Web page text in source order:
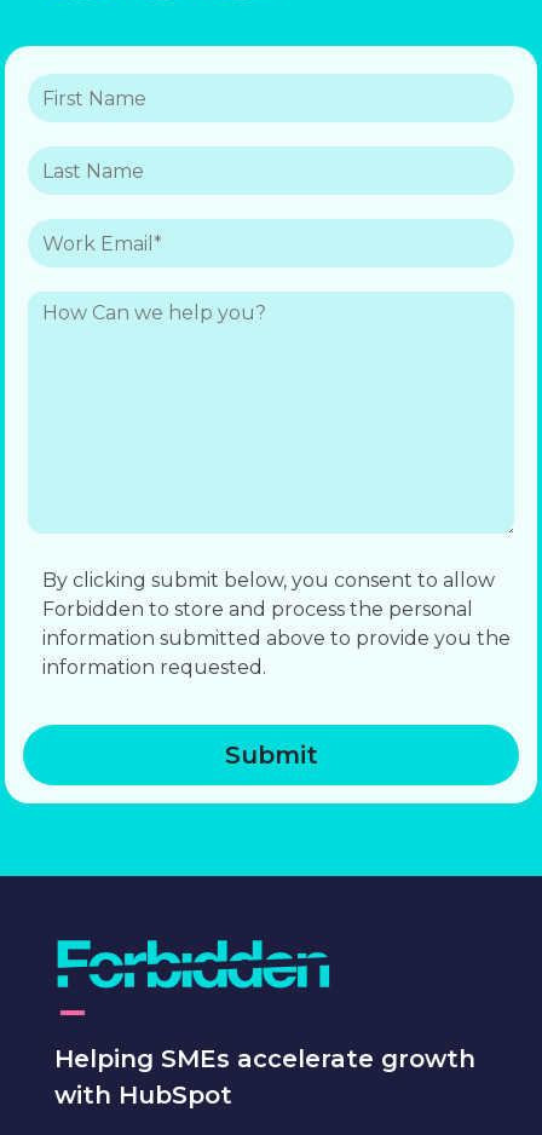
By clicking submit below, you consent to allow
Forbidden to store and process the personal
information submitted above to provide you the
information requested.
Helping SMEs accelerate growth
with HubSpot